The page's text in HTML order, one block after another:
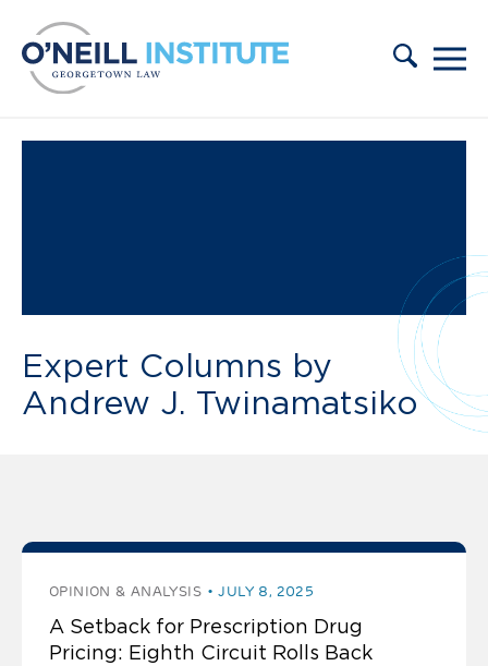
Expert Columns by
Andrew J. Twinamatsiko
post by Andrew J. Twinamatsiko
OPINION & ANALYSIS JULY 8, 2025
A Setback for Prescription Drug
Pricing: Eighth Circuit Rolls Back